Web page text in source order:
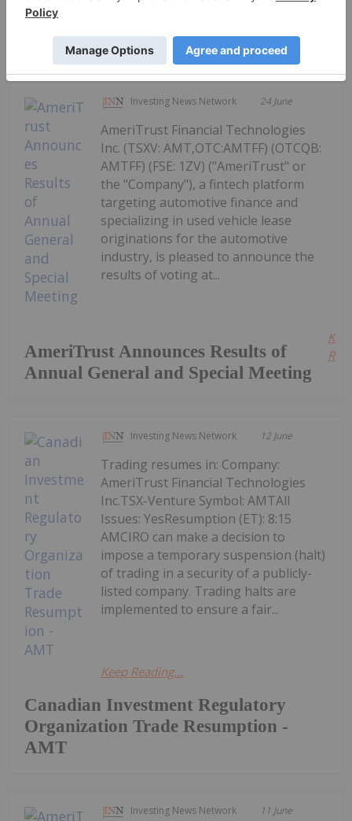
Keep Reading...
Investing News Network 24 June
AmeriTrust Announces Results of
Annual General and Special Meeting
AmeriTrust Financial Technologies
Inc. (TSXV: AMT,OTC:AMTFF) (OTCQB:
AMTFF) (FSE: 1ZV) ("AmeriTrust" or
the "Company"), a fintech platform
targeting automotive finance and
specializing in used vehicle lease
originations for the automotive
industry, is pleased to announce the
results of voting at...
Investing News Network 12 June
Canadian Investment Regulatory
Organization Trade Resumption -
AMT
Trading resumes in: Company:
AmeriTrust Financial Technologies
Inc.TSX-Venture Symbol: AMTAll
Issues: YesResumption (ET): 8:15
AMCIRO can make a decision to
impose a temporary suspension (halt)
of trading in a security of a publicly-
listed company. Trading halts are
implemented to ensure a fair...
Keep Reading...
Investing News Network 11 June